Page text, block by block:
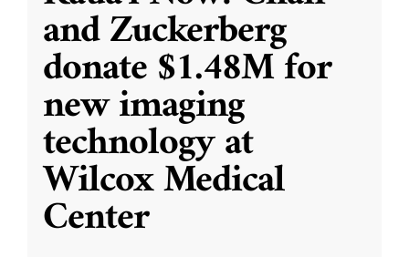
and Zuckerberg
donate $1.48M for
new imaging
technology at
Wilcox Medical
Center